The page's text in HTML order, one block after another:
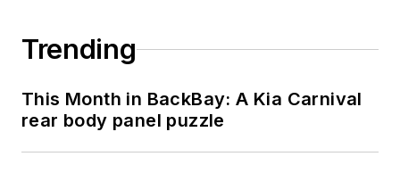
Trending
This Month in BackBay: A Kia Carnival
rear body panel puzzle